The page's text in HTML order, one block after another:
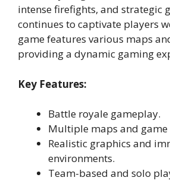
intense firefights, and strategic
continues to captivate players
game features various maps
providing a dynamic gaming
Key Features:
Battle royale gameplay.
Multiple maps and game
Realistic graphics and
environments.
Team-based and solo